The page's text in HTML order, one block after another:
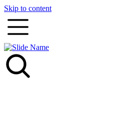
Skip to content